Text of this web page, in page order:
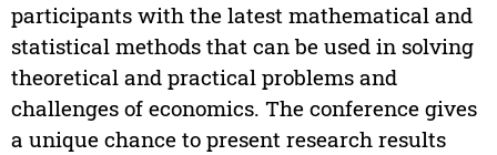
participants with the latest mathematical and
statistical methods that can be used in solving
theoretical and practical problems and
challenges of economics. The conference gives
a unique chance to present research results